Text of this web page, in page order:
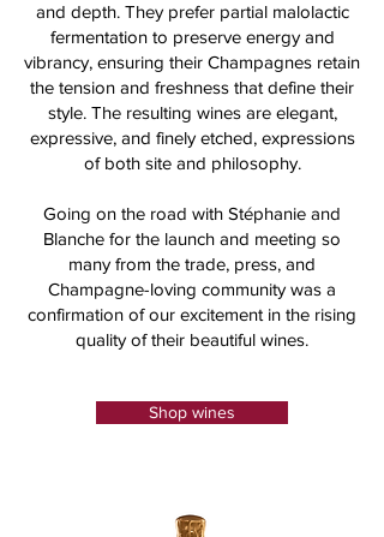
and depth. They prefer partial malolactic
fermentation to preserve energy and
vibrancy, ensuring their Champagnes retain
the tension and freshness that define their
style. The resulting wines are elegant,
expressive, and finely etched, expressions
of both site and philosophy.
Going on the road with Stéphanie and
Blanche for the launch and meeting so
many from the trade, press, and
Champagne-loving community was a
confirmation of our excitement in the rising
quality of their beautiful wines.
Shop wines